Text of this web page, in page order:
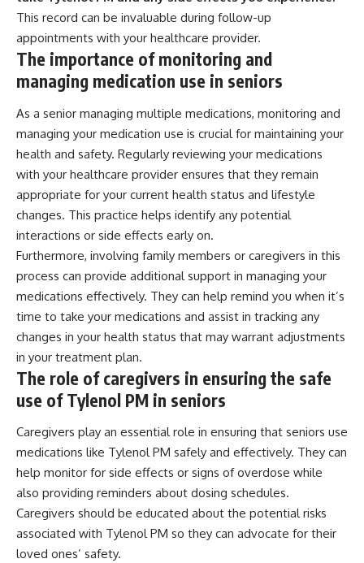
This record can be invaluable during follow-up
appointments with your healthcare provider.
The importance of monitoring and
managing medication use in seniors
As a senior managing multiple medications, monitoring and
managing your medication use is crucial for maintaining your
health and safety. Regularly reviewing your medications
with your healthcare provider ensures that they remain
appropriate for your current health status and lifestyle
changes. This practice helps identify any potential
interactions or side effects early on.
Furthermore, involving family members or caregivers in this
process can provide additional support in managing your
medications effectively. They can help remind you when it’s
time to take your medications and assist in tracking any
changes in your health status that may warrant adjustments
in your treatment plan.
The role of caregivers in ensuring the safe
use of Tylenol PM in seniors
Caregivers play an essential role in ensuring that seniors use
medications like Tylenol PM safely and effectively. They can
help monitor for side effects or signs of overdose while
also providing reminders about dosing schedules.
Caregivers should be educated about the potential risks
associated with Tylenol PM so they can advocate for their
loved ones’ safety.